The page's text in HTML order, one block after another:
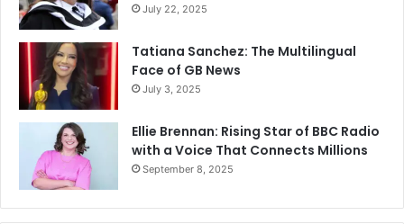
July 22, 2025
Tatiana Sanchez: The Multilingual
Face of GB News
July 3, 2025
Ellie Brennan: Rising Star of BBC Radio
with a Voice That Connects Millions
September 8, 2025